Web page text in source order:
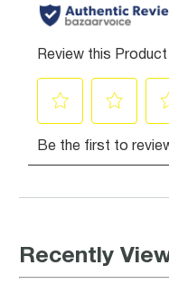
Recently